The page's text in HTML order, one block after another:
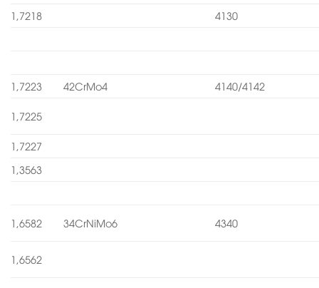
1,7218
4130
1,7223 42CrMo4 4140/4142
1,7225
1,7227
1,3563
1,6582 34CrNiMo6 4340
1,6562